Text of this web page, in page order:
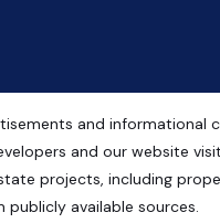
and
and our website
projects, including
available sources.